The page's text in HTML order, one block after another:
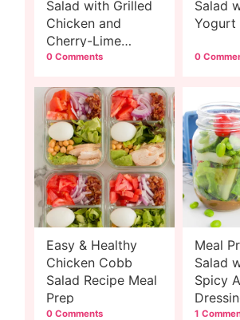
Salad with Grilled
Chicken and
Cherry-Lime
Dressing
0 Comments
Salad
Yogurt
0
Easy & Healthy
Chicken Cobb
Salad Recipe Meal
Prep
0 Comments
Meal
Salad
Spicy
1